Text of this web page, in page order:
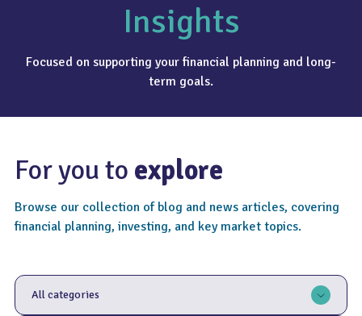
Insights
Focused on supporting your financial planning and long-
term goals.
For you to explore
Browse our collection of blog and news articles, covering
financial planning, investing, and key market topics.
All categories